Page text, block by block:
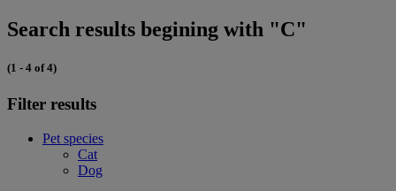
Search results begining with "C"
(1 - 4 of 4)
Filter results
Pet species
Cat
Dog